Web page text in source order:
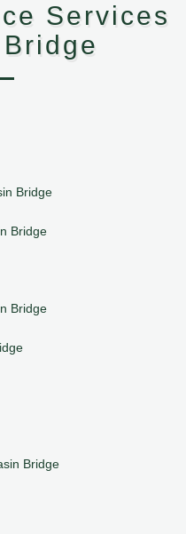
Services
Bridge
Bridge
Bridge
Bridge